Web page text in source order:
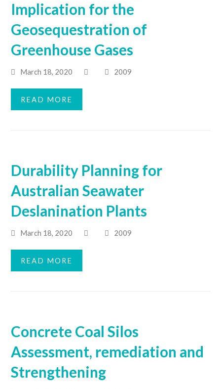
Implication for the
Geosequestration of
Greenhouse Gases
March 18, 2020 2009
READ MORE
Durability Planning for
Australian Seawater
Deslanination Plants
March 18, 2020 2009
READ MORE
Concrete Coal Silos
Assessment, remediation and
Strengthening